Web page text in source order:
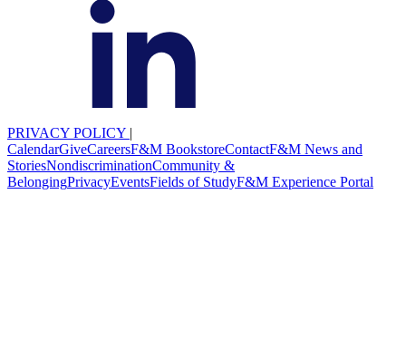
PRIVACY POLICY |
CalendarGiveCareersF&M BookstoreContactF&M News and
StoriesNondiscriminationCommunity &
BelongingPrivacyEventsFields of StudyF&M Experience Portal